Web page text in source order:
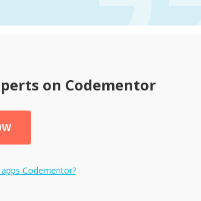
on Codementor
Codementor?